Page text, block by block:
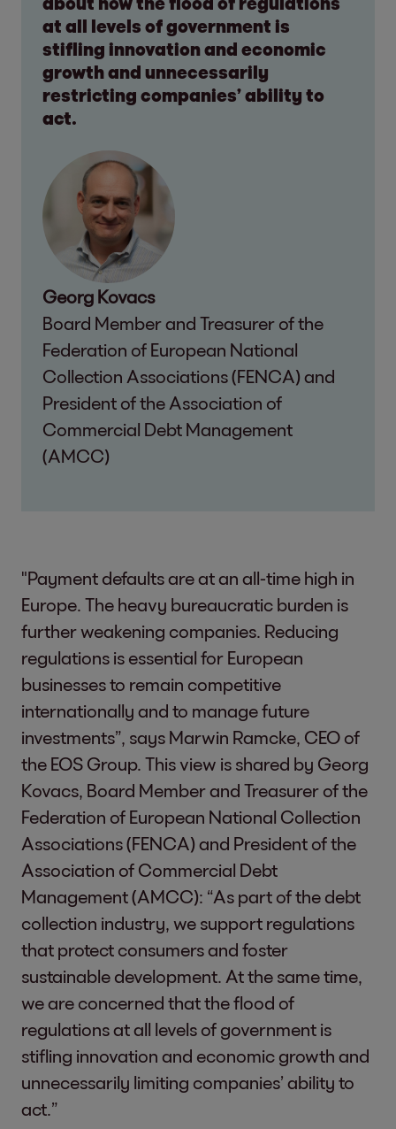
at all levels of government is
stifling innovation and economic
growth and unnecessarily
restricting companies’ ability to
act.
Georg Kovacs
Board Member and Treasurer of the
Federation of European National
Collection Associations (FENCA) and
President of the Association of
Commercial Debt Management
(AMCC)
"Payment defaults are at an all-time high in
Europe. The heavy bureaucratic burden is
further weakening companies. Reducing
regulations is essential for European
businesses to remain competitive
internationally and to manage future
investments”, says Marwin Ramcke, CEO of
the EOS Group. This view is shared by Georg
Kovacs, Board Member and Treasurer of the
Federation of European National Collection
Associations (FENCA) and President of the
Association of Commercial Debt
Management (AMCC): “As part of the debt
collection industry, we support regulations
that protect consumers and foster
sustainable development. At the same time,
we are concerned that the flood of
regulations at all levels of government is
stifling innovation and economic growth and
unnecessarily limiting companies’ ability to
act.”